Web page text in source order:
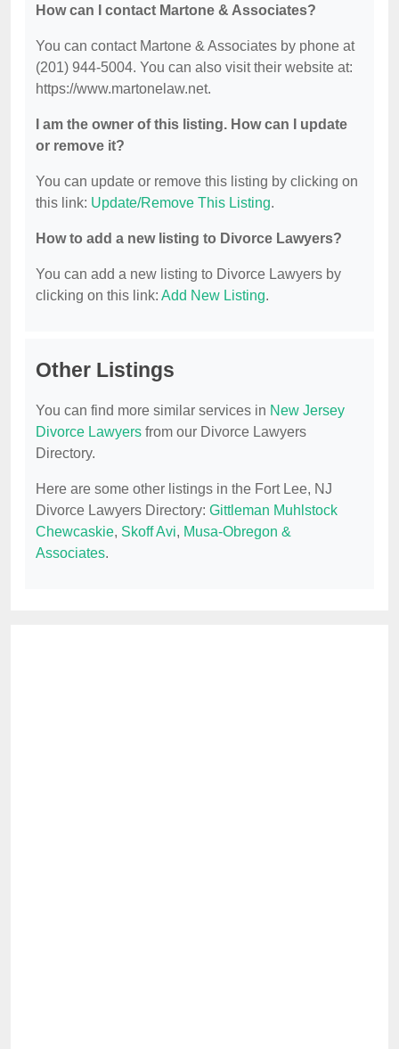
How can I contact Martone & Associates?
You can contact Martone & Associates by phone at
(201) 944-5004. You can also visit their website at:
https://www.martonelaw.net.
I am the owner of this listing. How can I update
or remove it?
You can update or remove this listing by clicking on
this link: Update/Remove This Listing.
How to add a new listing to Divorce Lawyers?
You can add a new listing to Divorce Lawyers by
clicking on this link: Add New Listing.
Other Listings
You can find more similar services in New Jersey
Divorce Lawyers from our Divorce Lawyers
Directory.
Here are some other listings in the Fort Lee, NJ
Divorce Lawyers Directory: Gittleman Muhlstock
Chewcaskie, Skoff Avi, Musa-Obregon &
Associates.